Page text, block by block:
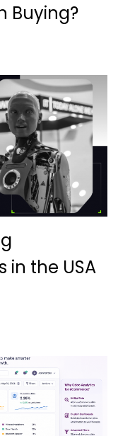
Buying?
in the USA